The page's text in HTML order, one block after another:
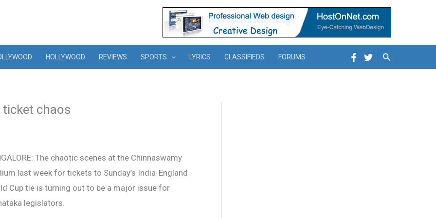
HOLLYWOOD REVIEWS SPORTS LYRICS CLASSIFIEDS FORUMS Search
chaos
The chaotic scenes at the Chinnaswamy
last week for tickets to Sunday’s India-England
Cup tie is turning out to be a major issue for
legislators.